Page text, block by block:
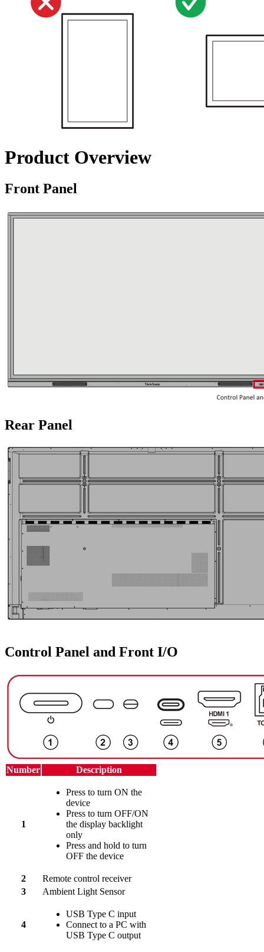
Product Overview
Front Panel
Rear Panel
Control Panel and Front I/O
Number Description
1
Press to turn ON the
device
Press to turn OFF/ON
the display backlight
only
Press and hold to turn
OFF the device
2
Remote control receiver
3
Ambient Light Sensor
4
USB Type C input
Connect to a PC with
USB Type C output